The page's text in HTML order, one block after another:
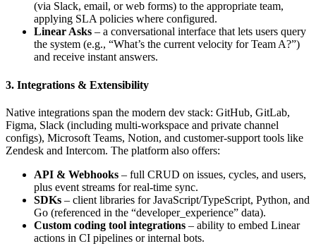
(via Slack, email, or web forms) to the appropriate team,
applying SLA policies where configured.
Linear Asks – a conversational interface that lets users query
the system (e.g., “What’s the current velocity for Team A?”)
and receive instant answers.
3. Integrations & Extensibility
Native integrations span the modern dev stack: GitHub, GitLab,
Figma, Slack (including multi‑workspace and private channel
configs), Microsoft Teams, Notion, and customer‑support tools like
Zendesk and Intercom. The platform also offers:
API & Webhooks – full CRUD on issues, cycles, and users,
plus event streams for real‑time sync.
SDKs – client libraries for JavaScript/TypeScript, Python, and
Go (referenced in the “developer_experience” data).
Custom coding tool integrations – ability to embed Linear
actions in CI pipelines or internal bots.